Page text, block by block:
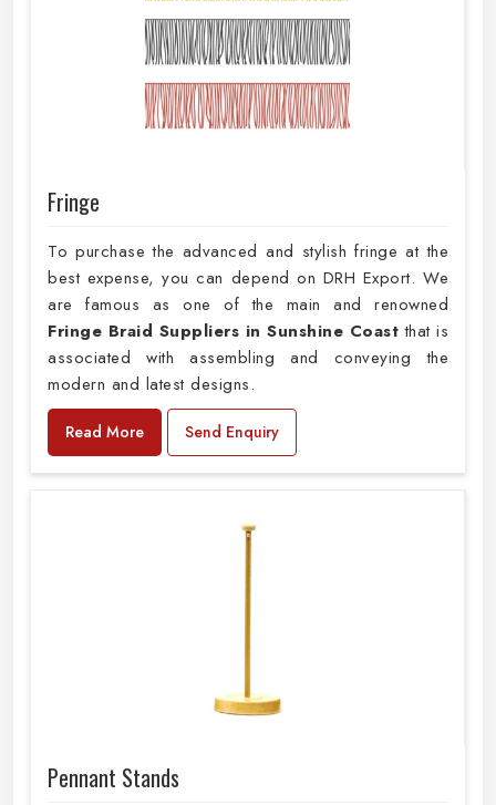
Fringe
To purchase the advanced and stylish fringe at the
best expense, you can depend on DRH Export. We
are famous as one of the main and renowned
Fringe Braid Suppliers in Sunshine Coastthat is
associated with assembling and conveying the
modern and latest designs.
Read More Send Enquiry
Pennant Stands